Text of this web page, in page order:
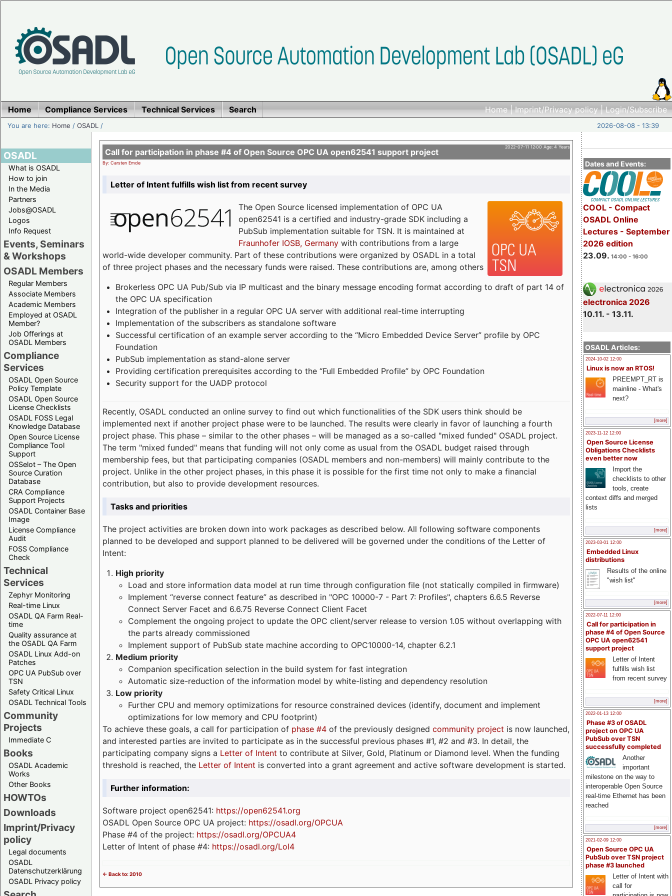
Home|Imprint/Privacy policy|Login/Subscribe
Home Compliance Services Technical Services Search
You are here: Home /OSADL / 2026-08-08 - 13:39
OSADL
What is OSADL
How to join
In the Media
Partners
Jobs@OSADL
Logos
Info Request
Events, Seminars
& Workshops
OSADL Members
Regular Members
Associate Members
Academic Members
Employed at OSADL
Member?
Job Offerings at
OSADL Members
Compliance
Services
OSADL Open Source
Policy Template
OSADL Open Source
License Checklists
OSADL FOSS Legal
Knowledge Database
Open Source License
Compliance Tool
Support
OSSelot – The Open
Source Curation
Database
CRA Compliance
Support Projects
OSADL Container Base
Image
License Compliance
Audit
FOSS Compliance
Check
Technical
Services
Zephyr Monitoring
Real-time Linux
OSADL QA Farm Real-
time
Quality assurance at
the OSADL QA Farm
OSADL Linux Add-on
Patches
OPC UA PubSub over
TSN
Safety Critical Linux
OSADL Technical Tools
Community
Projects
Immediate C
Books
OSADL Academic
Works
Other Books
HOWTOs
Downloads
Imprint/Privacy
policy
Legal documents
OSADL
Datenschutzerklärung
OSADL Privacy policy
Dates and Events:
COOL - Compact
OSADL Online
Lectures - September
2026 edition
23.09. 14:00 - 16:00
electronica 2026
10.11. - 13.11.
OSADL Articles:
2024-10-02 12:00
Linux is now an RTOS!
PREEMPT_RT is
mainline - What's
next?
[more]
2023-11-12 12:00
Open Source License
Obligations Checklists
even better now
Import the
checklists to other
tools, create
context diffs and merged
lists
[more]
2023-03-01 12:00
Embedded Linux
distributions
Results of the online
"wish list"
[more]
2022-07-11 12:00
Call for participation in
phase #4 of Open Source
OPC UA open62541
support project
Letter of Intent
fulfills wish list
from recent survey
[more]
2022-01-13 12:00
Phase #3 of OSADL
project on OPC UA
PubSub over TSN
successfully completed
Another
important
milestone on the way to
interoperable Open Source
real-time Ethernet has been
reached
[more]
2021-02-09 12:00
Open Source OPC UA
PubSub over TSN project
phase #3 launched
Letter of Intent with
call for
2022-07-11 12:00 Age: 4 Years
Call for participation in phase #4 of Open Source OPC UA open62541 support project
By: Carsten Emde
Letter of Intent fulfills wish list from recent survey
TheOpen Source licensed implementation of OPC UA
open62541 is a certified and industry-grade SDK including a
PubSub implementation suitable for TSN. It is maintained at
Fraunhofer IOSB, Germanywith contributions from a large
world-wide developer community. Part of these contributions were organized by OSADL in a total
of three project phases and the necessary funds were raised. These contributions are, among others
Brokerless OPC UA Pub/Sub via IP multicast and the binary message encoding format according to draft of part 14 of
the OPC UA specification
Integration of the publisher in a regular OPC UA server with additional real-time interrupting
Implementation of the subscribers as standalone software
Successful certification of an example server according to the “Micro Embedded Device Server” profile by OPC
Foundation
PubSub implementation as stand-alone server
Providing certification prerequisites according to the “Full Embedded Profile” by OPC Foundation
Security support for the UADP protocol
Recently, OSADL conducted an online survey to find out which functionalities of the SDK users think should be
implemented next if another project phase were to be launched. The results were clearly in favor of launching a fourth
project phase. This phase – similar to the other phases – will be managed as a so-called "mixed funded" OSADL project.
The term "mixed funded" means that funding will not only come as usual from the OSADL budget raised through
membership fees, but that participating companies (OSADL members and non-members) will mainly contribute to the
project. Unlike in the other project phases, in this phase it is possible for the first time not only to make a financial
contribution, but also to provide development resources.
Tasks and priorities
The project activities are broken down into work packages as described below. All following software components
planned to be developed and support planned to be delivered will be governed under the conditions of the Letter of
Intent:
High priority
Load and store information data model at run time through configuration file (not statically compiled in firmware)
Implement “reverse connect feature” as described in "OPC 10000-7 - Part 7: Profiles", chapters 6.6.5 Reverse
Connect Server Facet and 6.6.75 Reverse Connect Client Facet
Complement the ongoing project to update the OPC client/server release to version 1.05 without overlapping with
the parts already commissioned
Implement support of PubSub state machine according to OPC10000-14, chapter 6.2.1
Medium priority
Companion specification selection in the build system for fast integration
Automatic size-reduction of the information model by white-listing and dependency resolution
Low priority
Further CPU and memory optimizations for resource constrained devices (identify, document and implement
optimizations for low memory and CPU footprint)
To achieve these goals, a call for participation of phase #4 of the previously designed community project is now launched,
and interested parties are invited to participate as in the successful previous phases #1, #2 and #3. In detail, the
participating company signs a Letter of Intent to contribute at Silver, Gold, Platinum or Diamond level. When the funding
threshold is reached, the Letter of Intent is converted into a grant agreement and active software development is started.
Further information:
Software project open62541: https://open62541.org
OSADL Open Source OPC UA project: https://osadl.org/OPCUA
Phase #4 of the project: https://osadl.org/OPCUA4
Letter of Intent of phase #4: https://osadl.org/LoI4
<- Back to: 2010